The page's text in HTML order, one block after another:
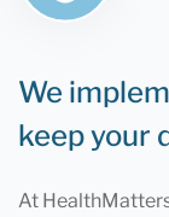
We
keep your
At